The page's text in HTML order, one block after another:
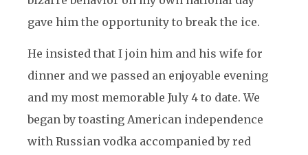
gave him the opportunity to break the ice.
He insisted that I join him and his wife for
dinner and we passed an enjoyable evening
and my most memorable July 4 to date. We
began by toasting American independence
with Russian vodka accompanied by red